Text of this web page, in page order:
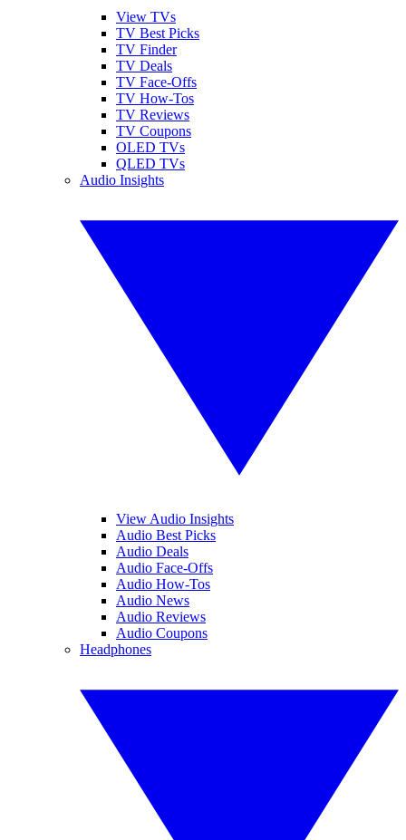
View TVs
TV Best Picks
TV Finder
TV Deals
TV Face-Offs
TV How-Tos
TV Reviews
TV Coupons
OLED TVs
QLED TVs
Audio Insights
View Audio Insights
Audio Best Picks
Audio Deals
Audio Face-Offs
Audio How-Tos
Audio News
Audio Reviews
Audio Coupons
Headphones